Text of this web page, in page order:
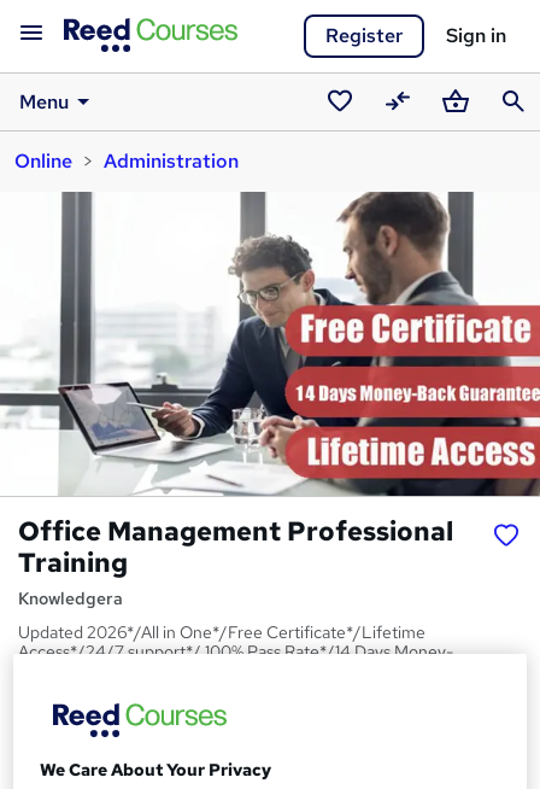
Register Sign in
Menu
SavedCompareBasket
Online
Administration
Office Management Professional
Training
Knowledgera
Updated 2026*/All in One*/Free Certificate*/Lifetime
Access*/24/7 support*/ 100% Pass Rate*/14 Days Money-
S
u
Price
£23inc VAT
We Care About Your Privacy